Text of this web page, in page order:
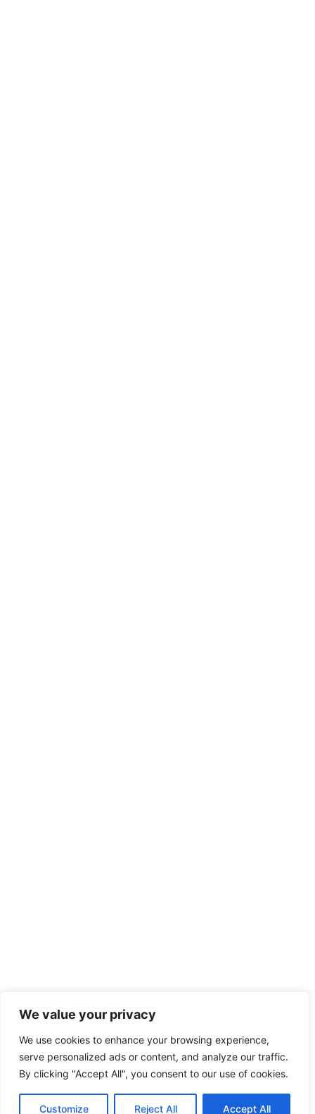
We value your privacy
We use cookies to enhance your browsing experience,
serve personalized ads or content, and analyze our traffic.
By clicking "Accept All", you consent to our use of cookies.
Customize Reject All Accept All